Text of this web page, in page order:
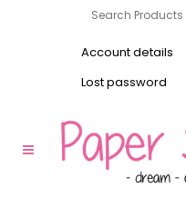
Account details
Lost password